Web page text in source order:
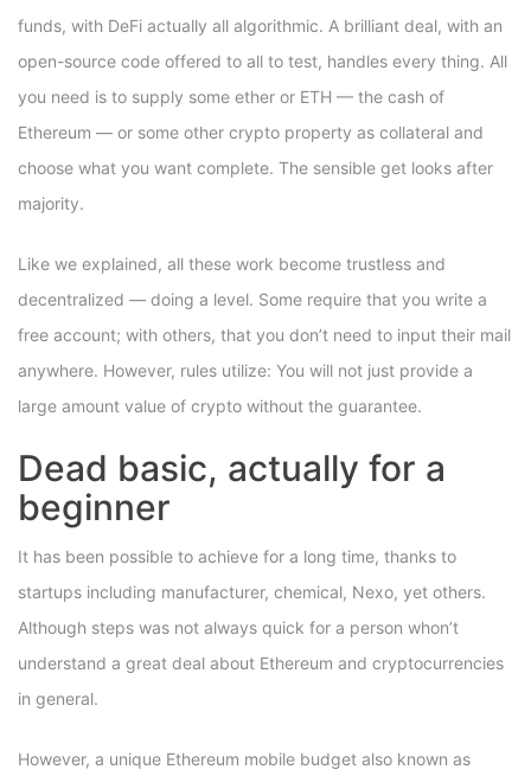
funds, with DeFi actually all algorithmic. A brilliant deal, with an
open-source code offered to all to test, handles every thing. All
you need is to supply some ether or ETH — the cash of
Ethereum — or some other crypto property as collateral and
choose what you want complete. The sensible get looks after
majority.
Like we explained, all these work become trustless and
decentralized — doing a level. Some require that you write a
free account; with others, that you don’t need to input their mail
anywhere. However, rules utilize: You will not just provide a
large amount value of crypto without the guarantee.
Dead basic, actually for a
beginner
It has been possible to achieve for a long time, thanks to
startups including manufacturer, chemical, Nexo, yet others.
Although steps was not always quick for a person whon’t
understand a great deal about Ethereum and cryptocurrencies
in general.
However, a unique Ethereum mobile budget also known as